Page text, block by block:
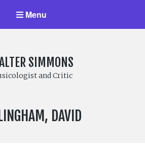
Menu
SIMMONS
and Critic
DAVID